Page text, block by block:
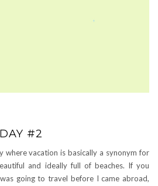
#2
vacation is basically a synonym for
and ideally full of beaches. If you
going to travel before I came abroad,